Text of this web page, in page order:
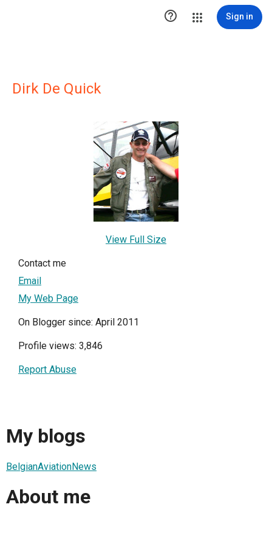
 Sign in
Dirk De Quick
View Full Size
Contact me
Email
My Web Page
On Blogger since: April 2011
Profile views: 3,846
Report Abuse
My blogs
BelgianAviationNews
About me